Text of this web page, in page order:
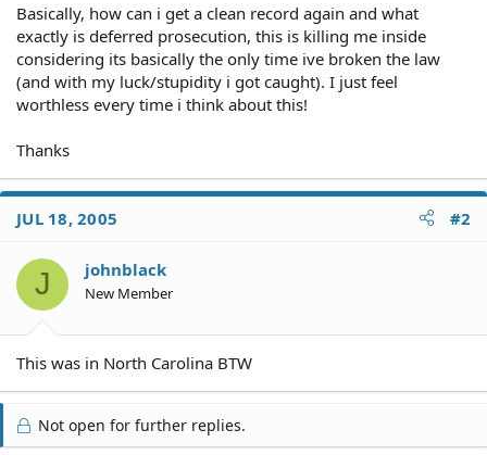
Basically, how can i get a clean record again and what
exactly is deferred prosecution, this is killing me inside
considering its basically the only time ive broken the law
(and with my luck/stupidity i got caught). I just feel
worthless every time i think about this!
Thanks
JUL 18, 2005 #2
J johnblack
New Member
This was in North Carolina BTW
Not open for further replies.